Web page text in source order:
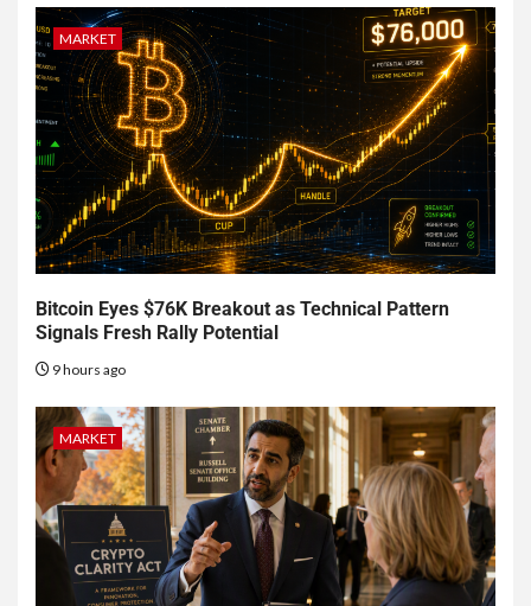
MARKET
Bitcoin Eyes $76K Breakout as Technical Pattern
Signals Fresh Rally Potential
9 hours ago
MARKET